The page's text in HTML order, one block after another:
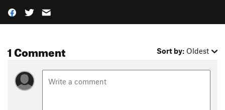
1 Comment Sort by: Oldest